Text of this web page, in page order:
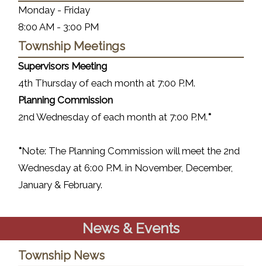
Monday - Friday
8:00 AM - 3:00 PM
Township Meetings
Supervisors Meeting
4th Thursday of each month at 7:00 P.M.
Planning Commission
2nd Wednesday of each month at 7:00 P.M.*
*Note: The Planning Commission will meet the 2nd
Wednesday at 6:00 P.M. in November, December,
January & February.
News & Events
Township News